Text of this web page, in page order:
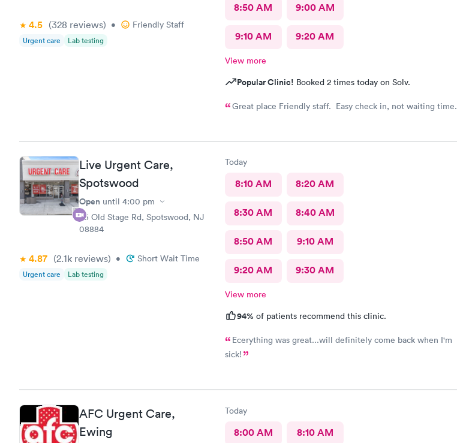
Team.
4.5 (328 reviews) • Friendly Staff
Urgent care Lab testing
8:50 AM 9:00 AM
9:10 AM 9:20 AM
View more
Popular Clinic! Booked 2 times today on Solv.
Great place Friendly staff. Easy check in, not waiting time.
Live Urgent Care,
Spotswood
Open until 4:00 pm
85 Old Stage Rd, Spotswood, NJ
08884
4.87 (2.1k reviews) • Short Wait Time
Urgent care Lab testing
Today
8:10 AM 8:20 AM
8:30 AM 8:40 AM
8:50 AM 9:10 AM
9:20 AM 9:30 AM
View more
94% of patients recommend this clinic.
Ecerything was great...will definitely come back when I'm
sick!
AFC Urgent Care,
Ewing
Today
8:00 AM 8:10 AM